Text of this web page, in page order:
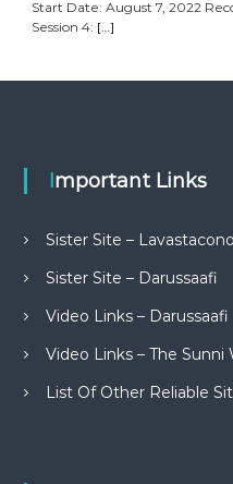
Start Date: August 7, 2022
Session 4: […]
Important Links
Sister Site –
Sister Site – Darussaafi
Video Links – Darussaafi
Video Links – The Sunni
List Of Other Reliable